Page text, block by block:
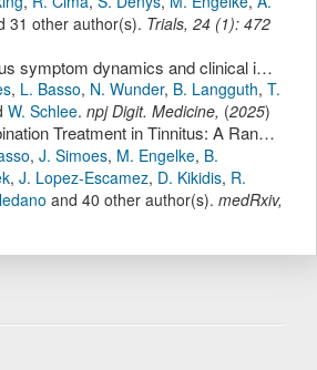
31 other author(s). Trials, 24 (1): 472
Understanding tinnitus symptom dynamics and clinical improvement through intensive longitudinal data.
, L. Basso, N. Wunder, B. Langguth, T.
W. Schlee. npj Digit. Medicine, (2025)
Single versus Combination Treatment in Tinnitus: A Randomized, Multicenter Trial
, J. Simoes, M. Engelke, B.
, J. Lopez-Escamez, D. Kikidis, R.
and 40 other author(s). medRxiv,